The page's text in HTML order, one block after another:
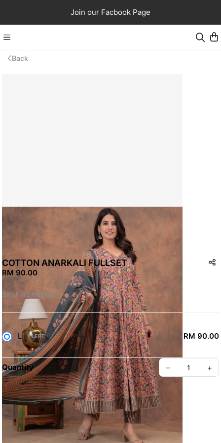
Join our Facbook Page
Back
COTTON ANARKALI FULLSET
RM 90.00
SKU: RSKS006
L 1 LEFT RM 90.00
Quantity – +
Terms & ConditionsContact Us